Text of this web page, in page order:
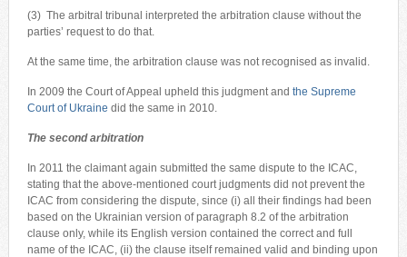
(3) The arbitral tribunal interpreted the arbitration clause without the
parties’ request to do that.
At the same time, the arbitration clause was not recognised as invalid.
In 2009 the Court of Appeal upheld this judgment and the Supreme
Court of Ukraine did the same in 2010.
The second arbitration
In 2011 the claimant again submitted the same dispute to the ICAC,
stating that the above-mentioned court judgments did not prevent the
ICAC from considering the dispute, since (i) all their findings had been
based on the Ukrainian version of paragraph 8.2 of the arbitration
clause only, while its English version contained the correct and full
name of the ICAC, (ii) the clause itself remained valid and binding upon